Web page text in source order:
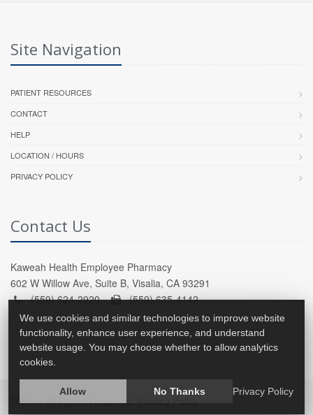
Site Navigation
PATIENT RESOURCES
CONTACT
HELP
LOCATION / HOURS
PRIVACY POLICY
Contact Us
Kaweah Health Employee Pharmacy
602 W Willow Ave, Suite B, Visalia, CA 93291
(559) 624-2920 -
(559) 635-4142
2026 © All Rights Reserved. Privacy Policy
We use cookies and similar technologies to improve website
functionality, enhance user experience, and understand
website usage. You may choose whether to allow analytics
cookies.
Allow No Thanks Privacy Policy